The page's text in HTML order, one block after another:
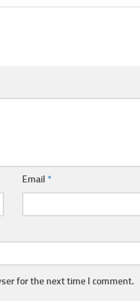
Email *
for the next time I comment.